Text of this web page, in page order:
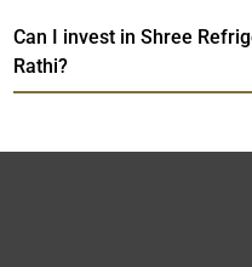
Can I invest in Shree
Rathi?